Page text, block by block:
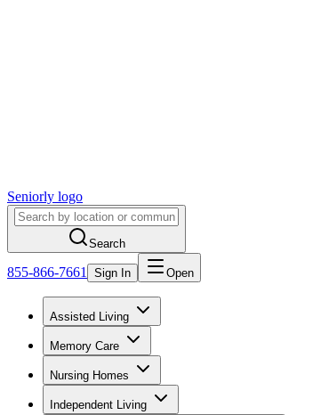
Seniorly logo
Search
855-866-7661 Sign In Open
Assisted Living
Memory Care
Nursing Homes
Independent Living